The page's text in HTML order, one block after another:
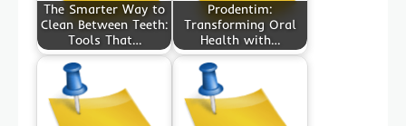
The Smarter Way to
Clean Between Teeth:
Tools That…
Prodentim:
Transforming Oral
Health with…